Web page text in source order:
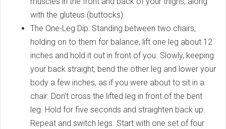
with the gluteus (buttocks).
The One-Leg Dip: Standing between two chairs,
holding on to them for balance, lift one leg about 12
inches and hold it out in front of you. Slowly, keeping
your back straight, bend the other leg and lower your
body a few inches, as if you were about to sit in a
chair. Don’t cross the lifted leg in front of the bent
leg. Hold for five seconds and straighten back up.
Repeat and switch legs. Start with one set of four